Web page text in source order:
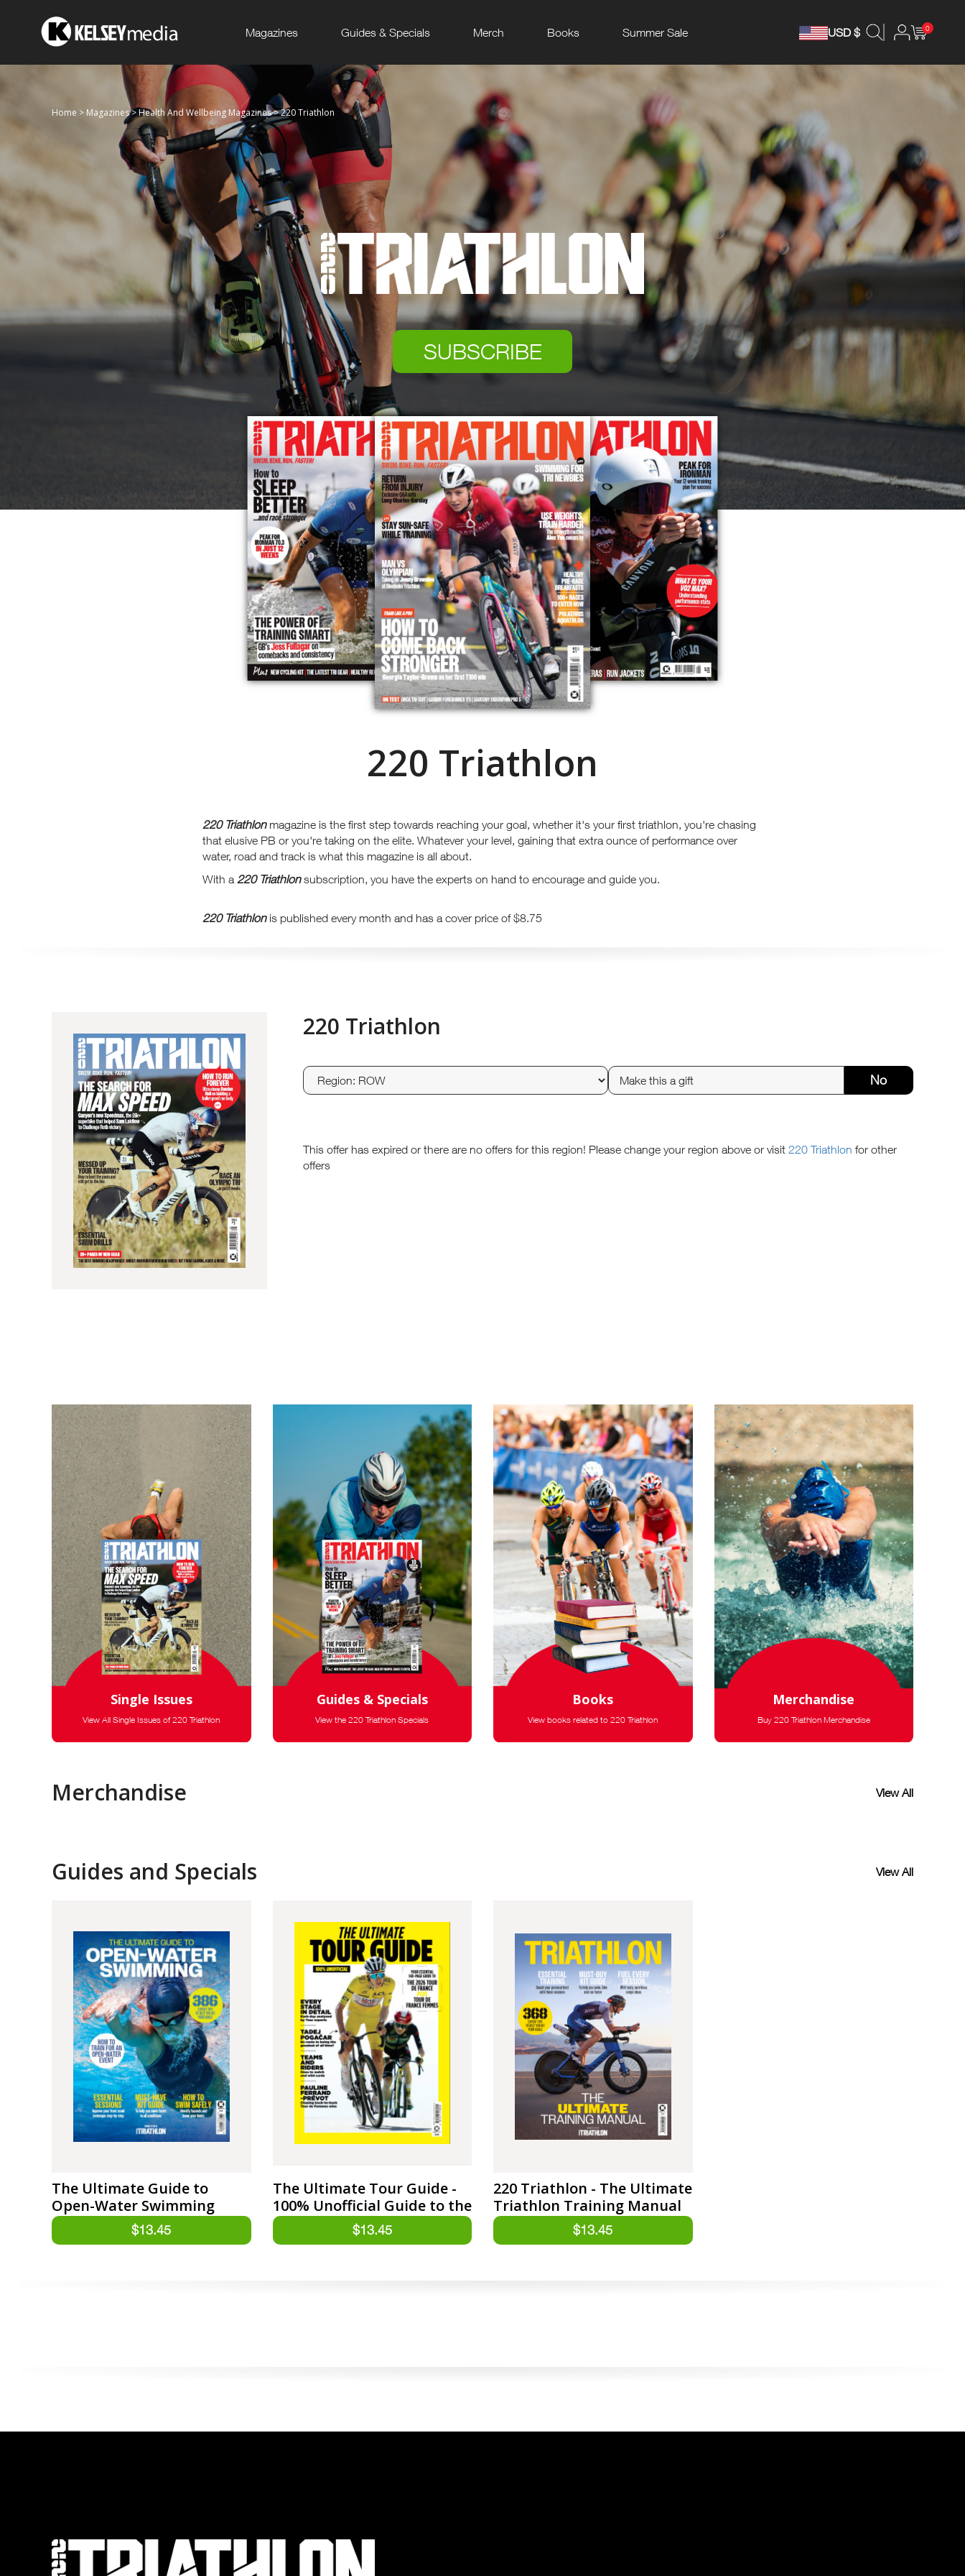
Magazines Guides & Specials Merch Books Summer Sale USD $ 0
Home > Magazines>Health And Wellbeing Magazines>220 Triathlon
SUBSCRIBE
220 Triathlon
220 Triathlon magazine is the first step towards reaching your goal, whether it's your first triathlon, you're chasing
that elusive PB or you're taking on the elite. Whatever your level, gaining that extra ounce of performance over
water, road and track is what this magazine is all about.
With a 220 Triathlonsubscription, you have the experts on hand to encourage and guide you.
220 Triathlonis published every month and has a cover price of $8.75
220 Triathlon
No
This offer has expired or there are no offers for this region! Please change your region above or visit 220 Triathlon for other
offers
Single Issues
View All Single Issues of 220 Triathlon
Guides & Specials
View the 220 Triathlon Specials
Books
View books related to 220 Triathlon
Merchandise
Buy 220 Triathlon Merchandise
Merchandise View All
Guides and Specials View All
The Ultimate Guide to
Open-Water Swimming
The Ultimate Tour Guide -
100% Unofficial Guide to the
Tour de France
220 Triathlon - The Ultimate
Triathlon Training Manual